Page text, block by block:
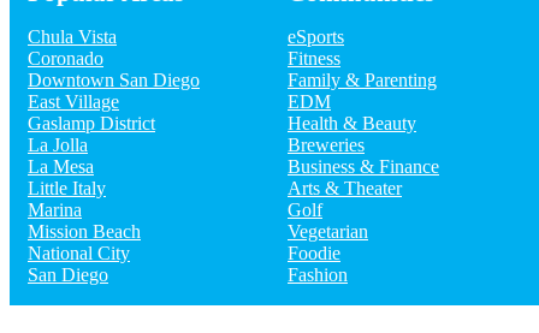
Guide to San Diego
Guide to San Diego
Shopping
in San Diego
Chula Vista
Coronado
Downtown San Diego
East Village
Gaslamp District
La Jolla
La Mesa
Little Italy
Marina
Mission Beach
National City
San Diego
eSports
Fitness
Family & Parenting
EDM
Health & Beauty
Breweries
Business & Finance
Arts & Theater
Golf
Vegetarian
Foodie
Fashion